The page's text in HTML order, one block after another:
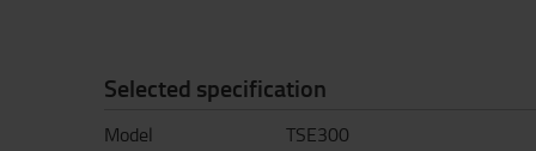
Selected specification
Model TSE300